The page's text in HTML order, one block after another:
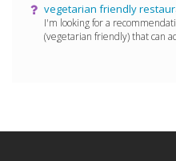
vegetarian friendly
I'm looking for a
(vegetarian friendly) that can